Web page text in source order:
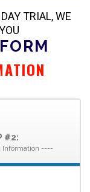
TRIAL, WE
#2:
Information ----